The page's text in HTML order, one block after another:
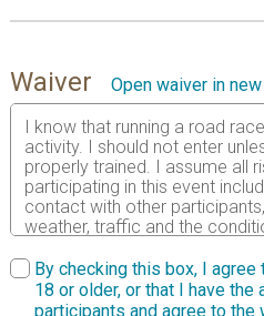
Waiver
Open waiver in
I know that running a road
activity. I should not enter
properly trained. I assume all
participating in this event
contact with other
weather, traffic and the
this waiver and knowing
of your accepting my entry to
intending to be legally bound,
By checking this box, I
18 or older, or that I have
participants and agree to the